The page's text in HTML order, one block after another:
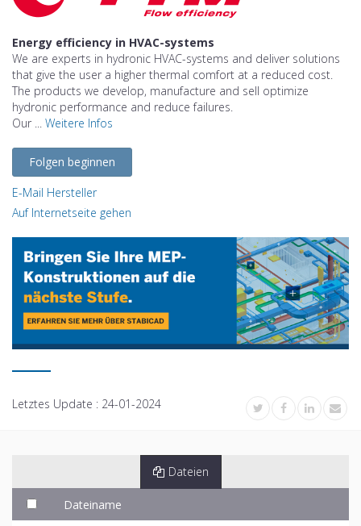
Energy efficiency in HVAC-systems
We are experts in hydronic HVAC-systems and deliver solutions
that give the user a higher thermal comfort at a reduced cost.
The products we develop, manufacture and sell optimize
hydronic performance and reduce failures.
Our ... Weitere Infos
Folgen beginnen
E-Mail Hersteller
Auf Internetseite gehen
Letztes Update : 24-01-2024
Dateien
Dateiname